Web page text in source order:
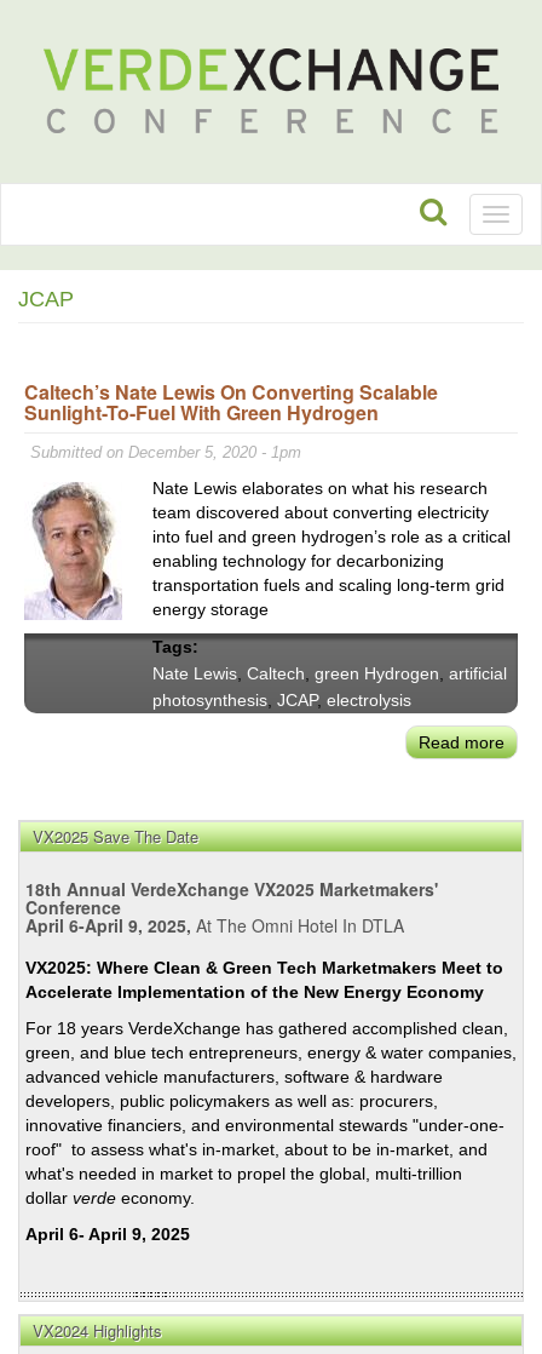
JCAP
Caltech’s Nate Lewis On Converting Scalable
Sunlight-To-Fuel With Green Hydrogen
Submitted on December 5, 2020 - 1pm
Nate Lewis elaborates on what his research
team discovered about converting electricity
into fuel and green hydrogen’s role as a critical
enabling technology for decarbonizing
transportation fuels and scaling long-term grid
energy storage
Tags:
Nate Lewis Caltech green Hydrogen artificial
photosynthesis JCAP, electrolysis
Read more
on
VX2025 Save The Date
18th Annual VerdeXchange VX2025 Marketmakers'
Conference
April 6-April 9, 2025, At The Omni Hotel In DTLA
VX2025: Where Clean & Green Tech Marketmakers Meet to
Accelerate Implementation of the New Energy Economy
For 18 years VerdeXchange has gathered accomplished clean,
green, and blue tech entrepreneurs, energy & water companies,
advanced vehicle manufacturers, software & hardware
developers, public policymakers as well as: procurers,
innovative financiers, and environmental stewards "under-one-
roof" to assess what's in-market, about to be in-market, and
what's needed in market to propel the global, multi-trillion
dollar verde economy.
April 6- April 9, 2025
VX2024 Highlights